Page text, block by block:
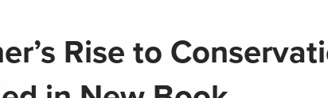
Rise to